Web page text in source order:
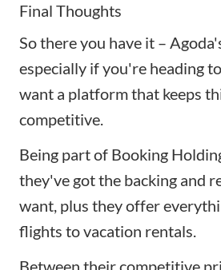
Final Thoughts
So there you have it –
especially if you're heading
want a platform that keeps
competitive.
Being part of Booking
they've got the backing and
want, plus they offer
flights to vacation rentals.